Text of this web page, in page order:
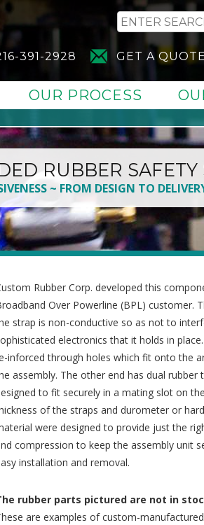
391-2928 GET A QUOTE
OUR PROCESS
RUBBER SAFETY
~ FROM DESIGN TO
Rubber Corp. developed this
Over Powerline (BPL) customer.
strap is non-conductive so as not to
electronics that it holds in
inforced through holes which fit onto the
assembly. The other end has dual rubber
to fit securely in a mating slot on
of the straps and durometer or
were designed to provide just the
compression to keep the assembly unit
installation and removal.
rubber parts pictured are not in
are examples of custom-